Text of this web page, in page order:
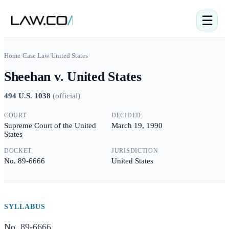
☰
Home/Case Law/United States
Sheehan v. United States
494 U.S. 1038 (official)
COURT
Supreme Court of the United
States
DECIDED
March 19, 1990
DOCKET
No. 89-6666
JURISDICTION
United States
SYLLABUS
No. 89-6666.